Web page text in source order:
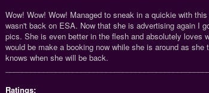
Wow! Wow! Wow! Managed to sneak in a quickie with
wasn't back on ESA. Now that she is advertising again I
pics. She is even better in the flesh and absolutely loves
would be make a booking now while she is around as
knows when she will be back.
Ratings: